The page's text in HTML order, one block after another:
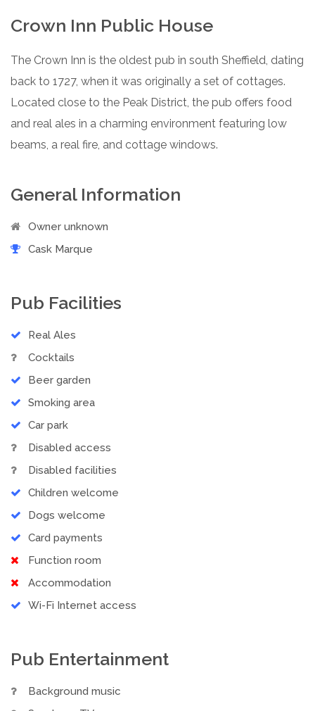
Crown Inn Public House
The Crown Inn is the oldest pub in south Sheffield, dating
back to 1727, when it was originally a set of cottages.
Located close to the Peak District, the pub offers food
and real ales in a charming environment featuring low
beams, a real fire, and cottage windows.
General Information
Owner unknown
Cask Marque
Pub Facilities
Real Ales
Cocktails
Beer garden
Smoking area
Car park
Disabled access
Disabled facilities
Children welcome
Dogs welcome
Card payments
Function room
Accommodation
Wi-Fi Internet access
Pub Entertainment
Background music